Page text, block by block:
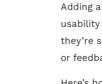
Adding a
they’re
or